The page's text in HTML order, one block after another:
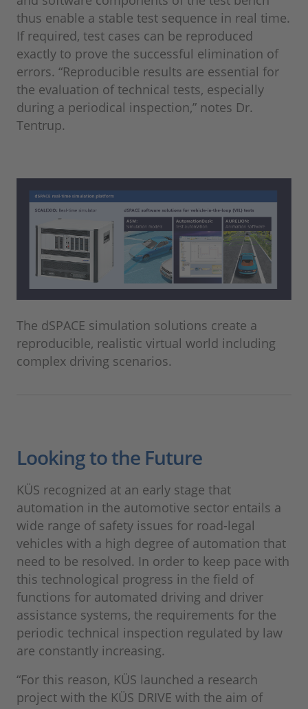
thus enable a stable test sequence in real time.
If required, test cases can be reproduced
exactly to prove the successful elimination of
errors. “Reproducible results are essential for
the evaluation of technical tests, especially
during a periodical inspection,” notes Dr.
Tentrup.
The dSPACE simulation solutions create a
reproducible, realistic virtual world including
complex driving scenarios.
Looking to the Future
KÜS recognized at an early stage that
automation in the automotive sector entails a
wide range of safety issues for road-legal
vehicles with a high degree of automation that
need to be resolved. In order to keep pace with
this technological progress in the field of
functions for automated driving and driver
assistance systems, the requirements for the
periodic technical inspection regulated by law
are constantly increasing.
“For this reason, KÜS launched a research
project with the KÜS DRIVE with the aim of